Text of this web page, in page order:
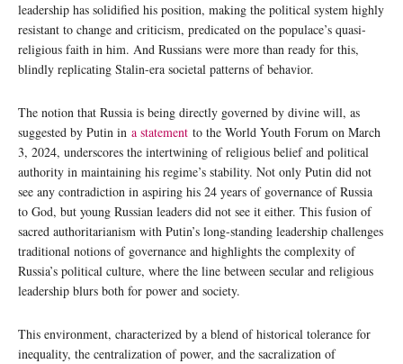
leadership has solidified his position, making the political system highly
resistant to change and criticism, predicated on the populace’s quasi-
religious faith in him. And Russians were more than ready for this,
blindly replicating Stalin-era societal patterns of behavior.
The notion that Russia is being directly governed by divine will, as
suggested by Putin in a statement to the World Youth Forum on March
3, 2024, underscores the intertwining of religious belief and political
authority in maintaining his regime’s stability. Not only Putin did not
see any contradiction in aspiring his 24 years of governance of Russia
to God, but young Russian leaders did not see it either. This fusion of
sacred authoritarianism with Putin’s long-standing leadership challenges
traditional notions of governance and highlights the complexity of
Russia’s political culture, where the line between secular and religious
leadership blurs both for power and society.
This environment, characterized by a blend of historical tolerance for
inequality, the centralization of power, and the sacralization of